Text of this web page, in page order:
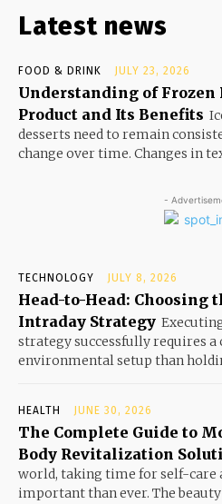
Latest news
FOOD & DRINK JULY 23, 2026
Understanding of Frozen
Product and Its Benefits
desserts need to remain
change over time. Changes in
-
TECHNOLOGY JULY 8, 2026
Head-to-Head: Choosing
Intraday Strategy
strategy successfully requires
environmental setup than
HEALTH JUNE 30, 2026
The Complete Guide to
Body Revitalization
world, taking time for self-
important than ever. The